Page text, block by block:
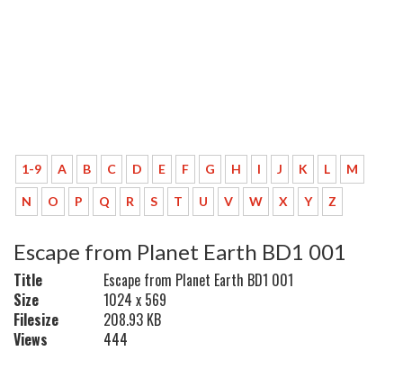
1-9 A B C D E F G H I J K L M
N O P Q R S T U V W X Y Z
Escape from Planet Earth BD1 001
Title
Escape from Planet Earth BD1 001
Size
1024 x 569
Filesize
208.93 KB
Views
444